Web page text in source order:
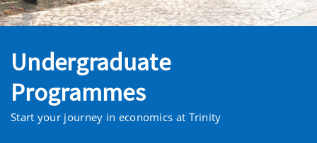
Undergraduate
Programmes
Start your journey in economics at Trinity